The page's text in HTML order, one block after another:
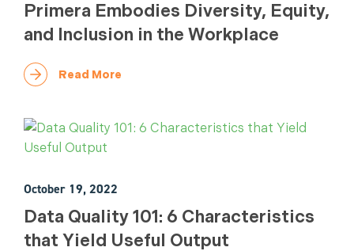
Primera Embodies Diversity, Equity,
and Inclusion in the Workplace
Read More
October 19, 2022
Data Quality 101: 6 Characteristics
that Yield Useful Output